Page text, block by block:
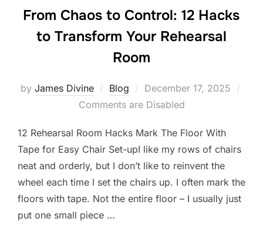
From Chaos to Control: 12 Hacks
to Transform Your Rehearsal
Room
by James Divine Blog
Posted
on
December 17, 2025
Comments are Disabled
12 Rehearsal Room Hacks Mark The Floor With
Tape for Easy Chair Set-upI like my rows of chairs
neat and orderly, but I don’t like to reinvent the
wheel each time I set the chairs up. I often mark the
floors with tape. Not the entire floor – I usually just
put one small piece …